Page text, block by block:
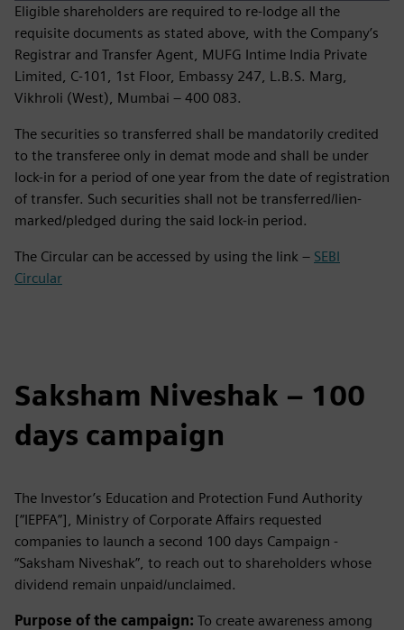
Eligible shareholders are required to re‑lodge all the
requisite documents as stated above, with the Company’s
Registrar and Transfer Agent, MUFG Intime India Private
Limited, C‑101, 1st Floor, Embassy 247, L.B.S. Marg,
Vikhroli (West), Mumbai – 400 083.
The securities so transferred shall be mandatorily credited
to the transferee only in demat mode and shall be under
lock-in for a period of one year from the date of registration
of transfer. Such securities shall not be transferred/lien-
marked/pledged during the said lock-in period.
The Circular can be accessed by using the link – SEBI
Circular
Saksham Niveshak – 100
days campaign
The Investor’s Education and Protection Fund Authority
[“IEPFA”], Ministry of Corporate Affairs requested
companies to launch a second 100 days Campaign -
“Saksham Niveshak”, to reach out to shareholders whose
dividend remain unpaid/unclaimed.
Purpose of the campaign: To create awareness among